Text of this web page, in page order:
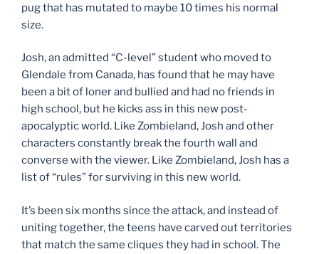
pug that has mutated to maybe 10 times his normal
size.
Josh, an admitted “C-level” student who moved to
Glendale from Canada, has found that he may have
been a bit of loner and bullied and had no friends in
high school, but he kicks ass in this new post-
apocalyptic world. Like Zombieland, Josh and other
characters constantly break the fourth wall and
converse with the viewer. Like Zombieland, Josh has a
list of “rules” for surviving in this new world.
It’s been six months since the attack, and instead of
uniting together, the teens have carved out territories
that match the same cliques they had in school. The